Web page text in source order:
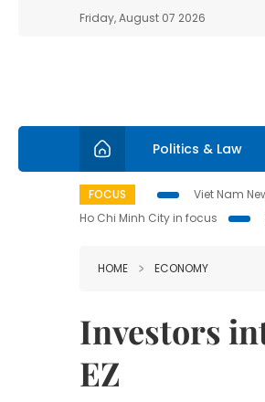
Friday, August 07 2026
Politics & Law
FOCUS Viet Nam
Ho Chi Minh City in focus
HOME ECONOMY
Investors
EZ